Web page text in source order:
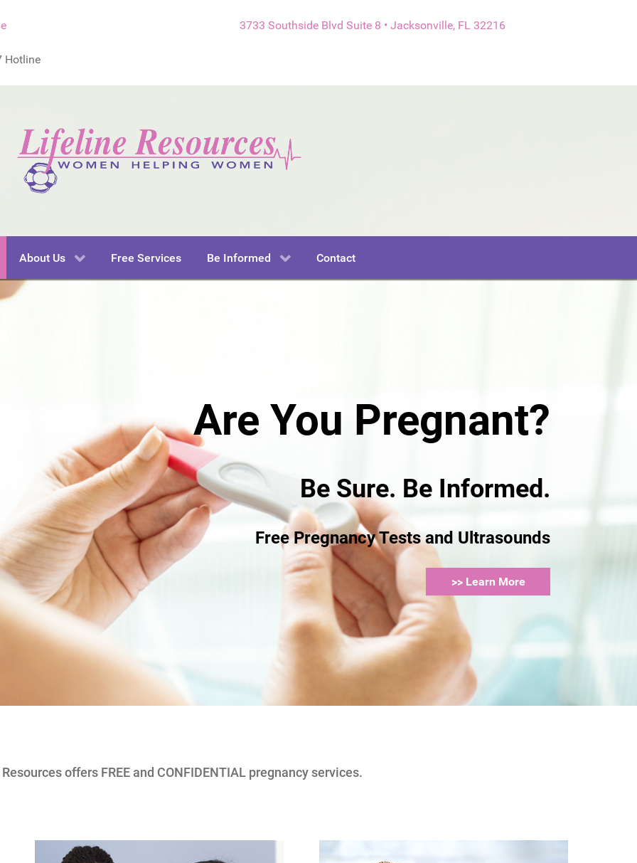
Hotline
3733 Southside Blvd Suite 8 • Jacksonville, FL 32216
About Us Free Services Be Informed Contact
Are You Pregnant?
Be Sure. Be Informed.
Free Pregnancy Tests and Ultrasounds
>> Learn More
Confused?
We are here to help.
services are free of charge and
confidential.
>> Learn More
find out.
offers FREE and CONFIDENTIAL pregnancy services.